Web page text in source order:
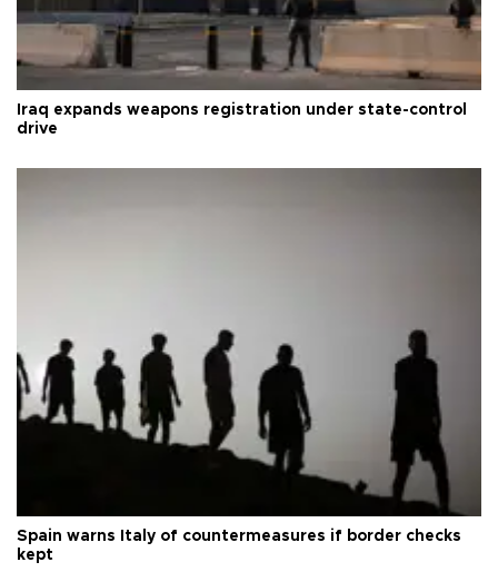
Iraq expands weapons registration under state-control
drive
Spain warns Italy of countermeasures if border checks
kept